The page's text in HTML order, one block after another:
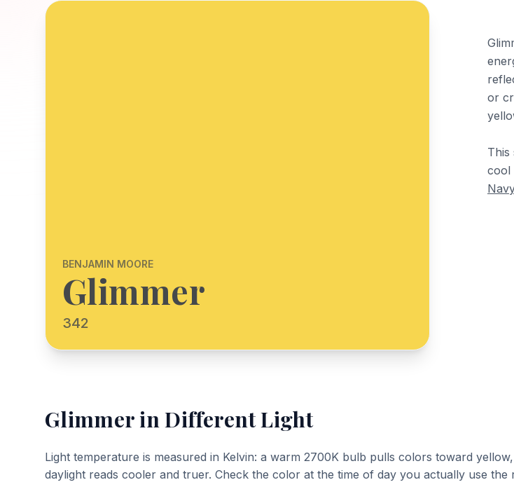
BENJAMIN MOORE
Glimmer
342
or
This
cool
Glimmerin Different Light
Light temperature is measured in Kelvin: a warm 2700K bulb pulls colors toward
daylight reads cooler and truer. Check the color at the time of day you actually use the